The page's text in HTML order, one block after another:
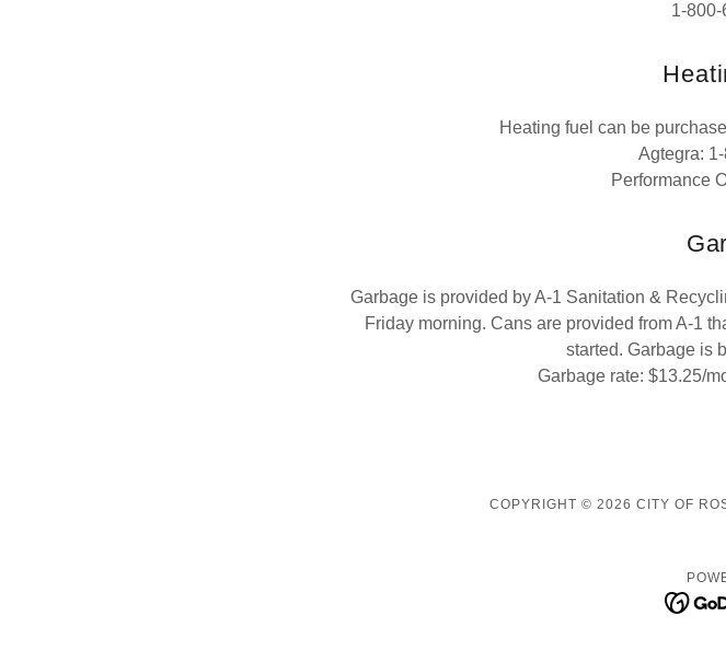
1-
Heating fuel can be
Agtegra:
Performance
Garbage is provided by A-1 Sanitation &
Friday morning. Cans are provided from A-1
started. Garbage is
Garbage rate: $13.25/
COPYRIGHT © 2026 CITY OF